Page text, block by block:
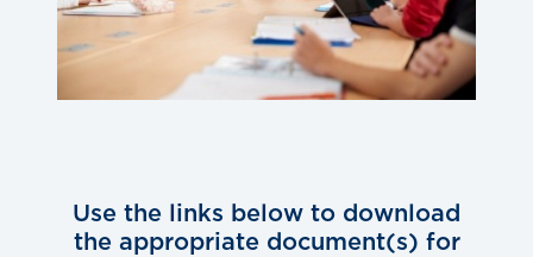
Use the links below to download
the appropriate document(s) for